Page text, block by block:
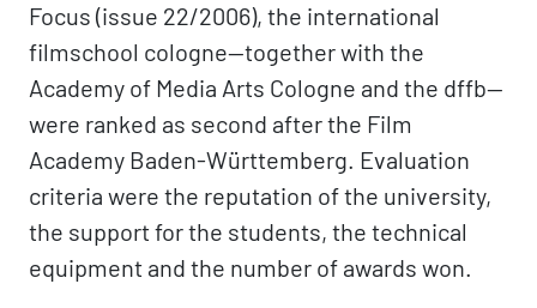
Focus (issue 22/2006), the international
filmschool cologne—together with the
Academy of Media Arts Cologne and the dffb—
were ranked as second after the Film
Academy Baden-Württemberg. Evaluation
criteria were the reputation of the university,
the support for the students, the technical
equipment and the number of awards won.